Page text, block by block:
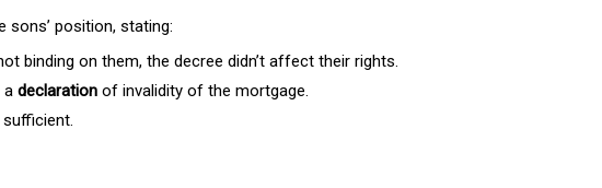
sons’ position, stating:
binding on them, the decree didn’t affect their rights.
a declarationof invalidity of the mortgage.